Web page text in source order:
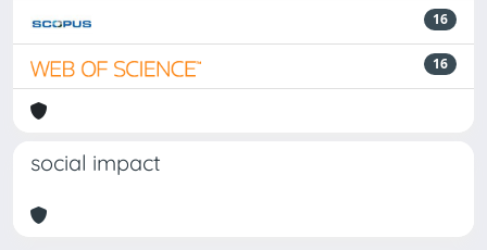
16
16
social impact